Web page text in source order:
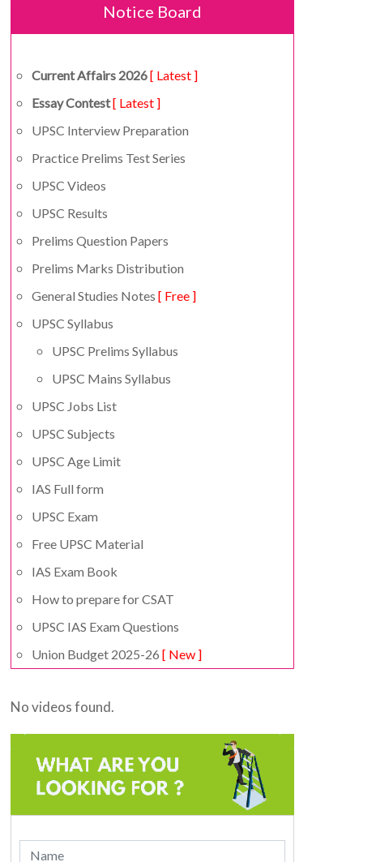
Notice Board
Current Affairs 2026[ Latest ]
Essay Contest[ Latest ]
UPSC Interview Preparation
Practice Prelims Test Series
UPSC Videos
UPSC Results
Prelims Question Papers
Prelims Marks Distribution
General Studies Notes [ Free ]
UPSC Syllabus
UPSC Prelims Syllabus
UPSC Mains Syllabus
UPSC Jobs List
UPSC Subjects
UPSC Age Limit
IAS Full form
UPSC Exam
Free UPSC Material
IAS Exam Book
How to prepare for CSAT
UPSC IAS Exam Questions
Union Budget 2025-26 [ New ]
No videos found.